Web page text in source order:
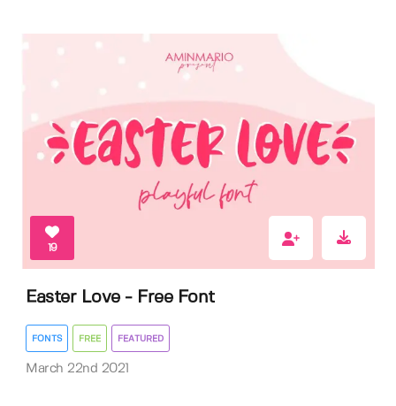
19
Easter Love - Free Font
FONTS FREE FEATURED
March 22nd 2021